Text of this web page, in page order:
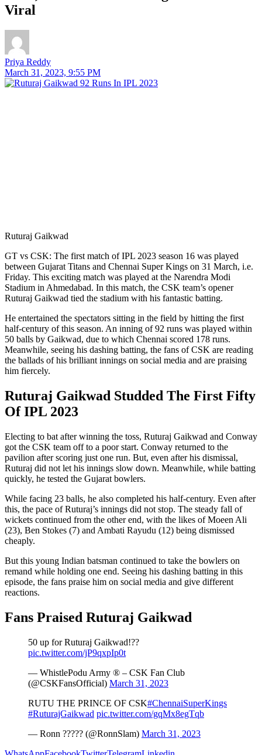
Viral
Priya Reddy
March 31, 2023, 9:55 PM
Ruturaj Gaikwad
GT vs CSK: The first match of IPL 2023 season 16 was played
between Gujarat Titans and Chennai Super Kings on 31 March, i.e.
Friday. This exciting match was played at the Narendra Modi
Stadium in Ahmedabad. In this match, the CSK team’s opener
Ruturaj Gaikwad tied the stadium with his fantastic batting.
He entertained the spectators sitting in the field by hitting the first
half-century of this season. An inning of 92 runs was played within
50 balls by Gaikwad, due to which Chennai scored 178 runs.
Meanwhile, seeing his dashing batting, the fans of CSK are reading
the ballads of his brilliant innings on social media and are praising
him fiercely.
Ruturaj Gaikwad Studded The First Fifty
Of IPL 2023
Electing to bat after winning the toss, Ruturaj Gaikwad and Conway
got the CSK team off to a poor start. Conway returned to the
pavilion after scoring just one run. But, even after his dismissal,
Ruturaj did not let his innings slow down. Meanwhile, while batting
quickly, he tested the Gujarat bowlers.
While facing 23 balls, he also completed his half-century. Even after
this, the pace of Ruturaj’s innings did not stop. The steady fall of
wickets continued from the other end, with the likes of Moeen Ali
(23), Ben Stokes (7) and Ambati Rayudu (12) being dismissed
cheaply.
But this young Indian batsman continued to take the bowlers on
remand while holding one end. Seeing his dashing batting in this
episode, the fans praise him on social media and give different
reactions.
Fans Praised Ruturaj Gaikwad
50 up for Ruturaj Gaikwad!??
pic.twitter.com/jP9qxpIp0t
— WhistlePodu Army ® – CSK Fan Club
(@CSKFansOfficial) March 31, 2023
RUTU THE PRINCE OF CSK#ChennaiSuperKings
#RuturajGaikwad pic.twitter.com/gqMx8egTqb
— Ronn ????? (@RonnSlam) March 31, 2023